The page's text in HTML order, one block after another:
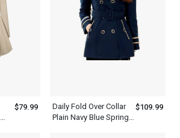
$79.99
Daily Fold Over Collar
Plain Navy Blue Spring
$109.99